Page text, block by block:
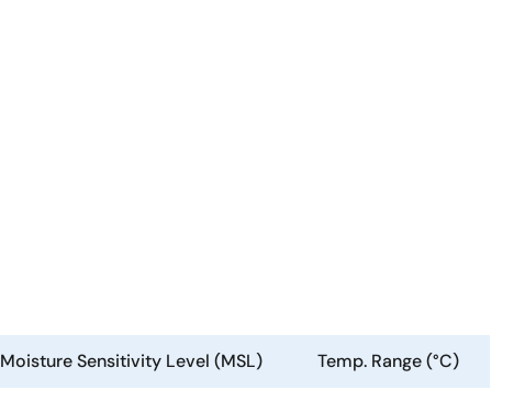
Moisture Sensitivity Level (MSL) Temp. Range (°C)